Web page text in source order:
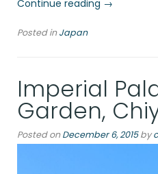
Continue reading →
Posted inJapan
Imperial
Garden,
Posted onDecember 6, 2015by